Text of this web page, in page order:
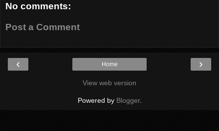
No comments:
Post a Comment
‹ ›
Home
View web version
Powered by Blogger.